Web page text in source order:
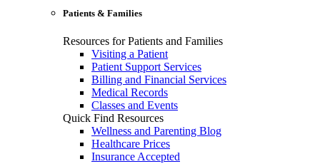
Patients & Families
Resources for Patients and Families
Visiting a Patient
Patient Support Services
Billing and Financial Services
Medical Records
Classes and Events
Quick Find Resources
Wellness and Parenting Blog
Healthcare Prices
Insurance Accepted